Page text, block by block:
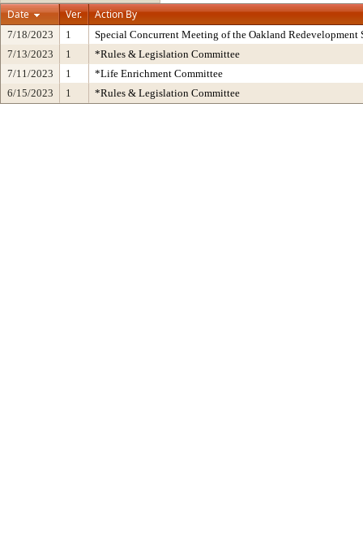
Date
Ver. Action By
7/18/2023 1
Special Concurrent Meeting of the Oakland
7/13/2023
1
*Rules & Legislation Committee
7/11/2023
1
*Life Enrichment Committee
6/15/2023
1 *Rules & Legislation Committee